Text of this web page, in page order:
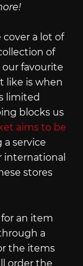
cover a lot of
of
our favourite
like is when
limited
blocks us
aims to be
service
international
stores
for an item
a
the items
order the